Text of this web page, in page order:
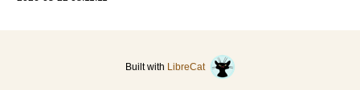
Built with LibreCat